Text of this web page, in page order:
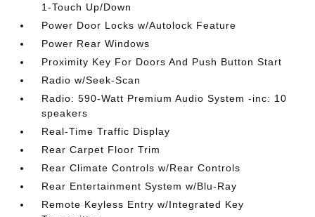
1-Touch Up/Down
Power Door Locks w/Autolock Feature
Power Rear Windows
Proximity Key For Doors And Push Button Start
Radio w/Seek-Scan
Radio: 590-Watt Premium Audio System -inc: 10
speakers
Real-Time Traffic Display
Rear Carpet Floor Trim
Rear Climate Controls w/Rear Controls
Rear Entertainment System w/Blu-Ray
Remote Keyless Entry w/Integrated Key